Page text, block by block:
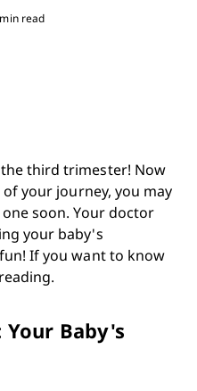
read
third trimester! Now
your journey, you may
soon. Your doctor
your baby's
If you want to know
Your Baby's